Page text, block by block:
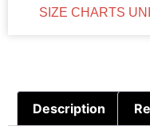
SIZE CHARTS
Description